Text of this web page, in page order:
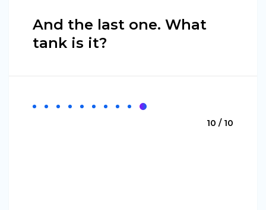
And the last one. What
tank is it?
10 / 10